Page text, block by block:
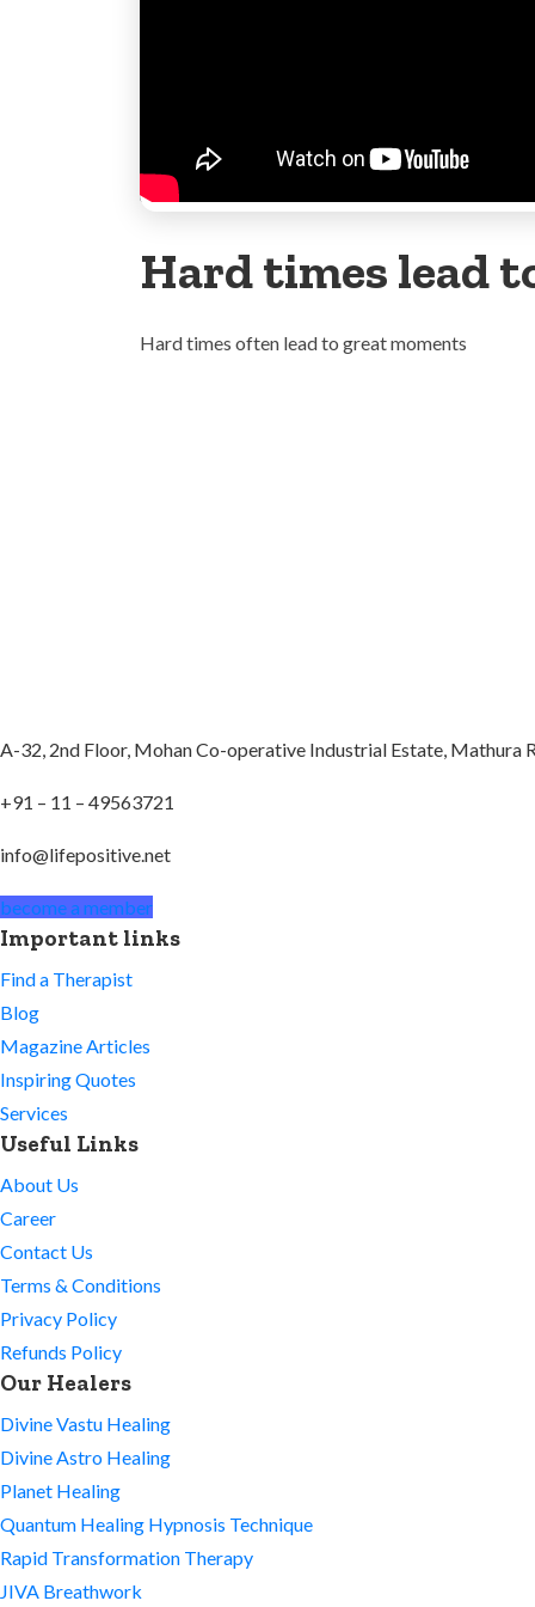
Hard times lead
Hard times often lead to great moments
A-32, 2nd Floor, Mohan Co-operative Industrial Estate, Mathura
+91 – 11 – 49563721
info@lifepositive.net
become a member
Important links
Find a Therapist
Blog
Magazine Articles
Inspiring Quotes
Services
Useful Links
About Us
Career
Contact Us
Terms & Conditions
Privacy Policy
Refunds Policy
Our Healers
Divine Vastu Healing
Divine Astro Healing
Planet Healing
Quantum Healing Hypnosis Technique
Rapid Transformation Therapy
JIVA Breathwork